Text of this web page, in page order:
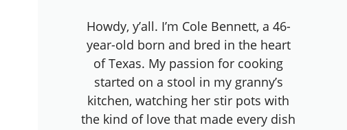
Howdy, y’all. I’m Cole Bennett, a 46-
year-old born and bred in the heart
of Texas. My passion for cooking
started on a stool in my granny’s
kitchen, watching her stir pots with
the kind of love that made every dish